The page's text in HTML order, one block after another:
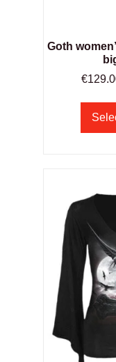
Goth
€